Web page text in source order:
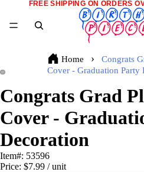
FREE SHIPPING ON ORDERS
Home
Congrats
Cover - Graduation Party
Congrats Grad
Cover -
Decoration
Item#: 53596
Price: $7.99 / unit